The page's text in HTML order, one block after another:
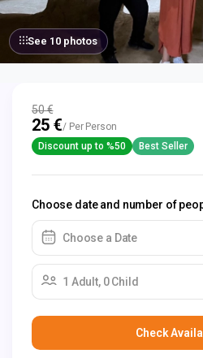
See 10 photos
50 €
25 €/ Per Person
Discount up to %50
Best Seller
Choose date and number of
Choose a Date
1 Adult, 0 Child
Check